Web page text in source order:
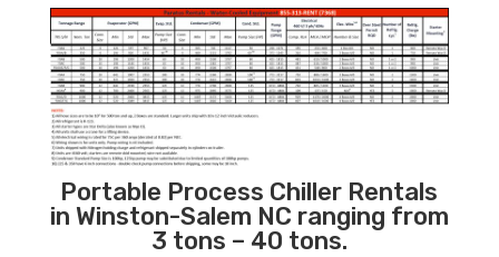
Portable Process Chiller Rentals
in Winston-Salem NC ranging from
3 tons – 40 tons.